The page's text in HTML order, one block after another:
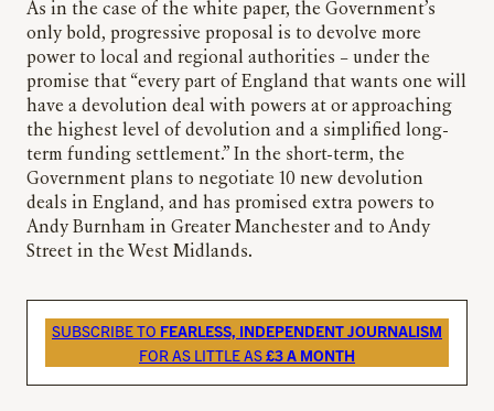
As in the case of the white paper, the Government’s
only bold, progressive proposal is to devolve more
power to local and regional authorities – under the
promise that “every part of England that wants one will
have a devolution deal with powers at or approaching
the highest level of devolution and a simplified long-
term funding settlement.” In the short-term, the
Government plans to negotiate 10 new devolution
deals in England, and has promised extra powers to
Andy Burnham in Greater Manchester and to Andy
Street in the West Midlands.
SUBSCRIBE TO FEARLESS, INDEPENDENT JOURNALISM
FOR AS LITTLE AS£3 A MONTH